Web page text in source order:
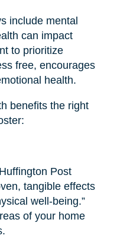
include mental
can impact
to prioritize
free, encourages
health.
benefits the right
Post
tangible effects
well-being.”
of your home